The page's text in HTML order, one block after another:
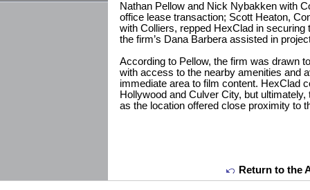
Nathan Pellow and Nick Nybakken with
office lease transaction; Scott Heaton,
with Colliers, repped HexClad in
the firm’s Dana Barbera assisted in
According to Pellow, the firm was drawn
with access to the nearby amenities and
immediate area to film content. HexClad
Hollywood and Culver City, but
as the location offered close proximity to
Return to the